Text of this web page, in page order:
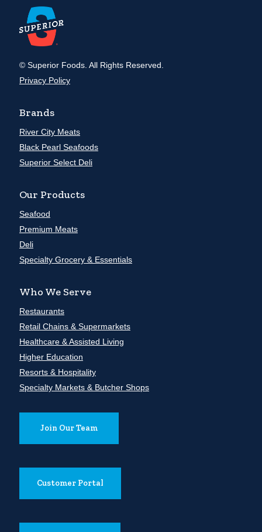
© Superior Foods. All Rights Reserved.
Privacy Policy
Brands
River City Meats
Black Pearl Seafoods
Superior Select Deli
Our Products
Seafood
Premium Meats
Deli
Specialty Grocery & Essentials
Who We Serve
Restaurants
Retail Chains & Supermarkets
Healthcare & Assisted Living
Higher Education
Resorts & Hospitality
Specialty Markets & Butcher Shops
Join Our Team
Customer Portal